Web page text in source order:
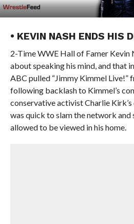
• KEVIN NASH ENDS HIS
2-Time WWE Hall of Famer Kevin
about speaking his mind, and that
ABC pulled “Jimmy Kimmel Live!”
following backlash to Kimmel’s
conservative activist Charlie
was quick to slam the network
allowed to be viewed in his home.